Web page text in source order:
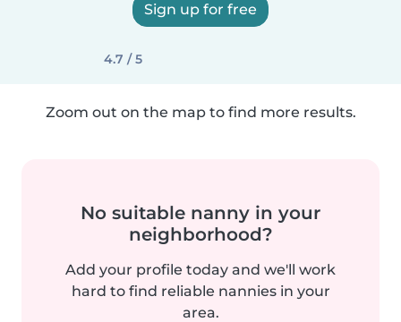
Sign up for free
4.7 / 5
Zoom out on the map to find more results.
No suitable nanny in your
neighborhood?
Add your profile today and we'll work
hard to find reliable nannies in your
area.